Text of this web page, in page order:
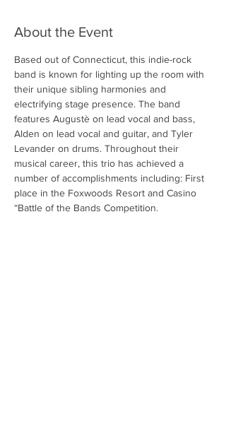
About the Event
Based out of Connecticut, this indie-rock
band is known for lighting up the room with
their unique sibling harmonies and
electrifying stage presence. The band
features Augustè on lead vocal and bass,
Alden on lead vocal and guitar, and Tyler
Levander on drums. Throughout their
musical career, this trio has achieved a
number of accomplishments including: First
place in the Foxwoods Resort and Casino
“Battle of the Bands Competition.